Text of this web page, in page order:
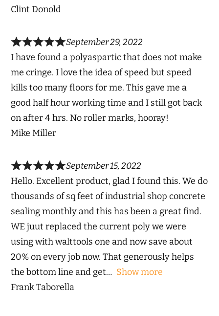
Clint Donold
September 29, 2022
I have found a polyaspartic that does not make
me cringe. I love the idea of speed but speed
kills too many floors for me. This gave me a
good half hour working time and I still got back
on after 4 hrs. No roller marks, hooray!
Mike Miller
September 15, 2022
Hello. Excellent product, glad I found this. We do
thousands of sq feet of industrial shop concrete
sealing monthly and this has been a great find.
WE juut replaced the current poly we were
using with walttools one and now save about
20% on every job now. That generously helps
the bottom line and get
Show more
Frank Taborella